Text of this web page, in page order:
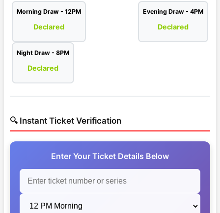
Morning Draw - 12PM
Declared
Evening Draw - 4PM
Declared
Night Draw - 8PM
Declared
🔍 Instant Ticket Verification
Enter Your Ticket Details Below